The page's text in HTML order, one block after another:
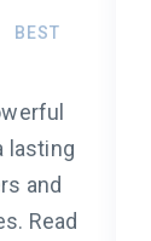
BEST
lasting
and
Read